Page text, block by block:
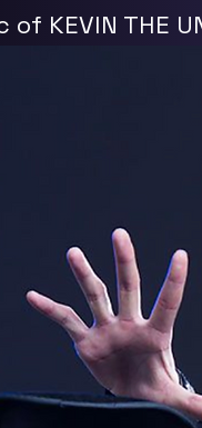
KEVIN THE